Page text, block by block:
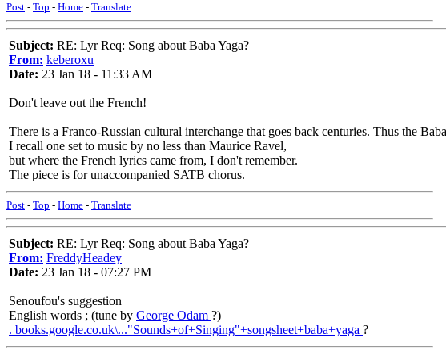
Post - Top - Home - Translate
Subject: RE: Lyr Req: Song about Baba Yaga?
From: keberoxu
Date: 23 Jan 18 - 11:33 AM
Don't leave out the French!
There is a Franco-Russian cultural interchange that goes back centuries. Thus the
I recall one set to music by no less than Maurice Ravel,
but where the French lyrics came from, I don't remember.
The piece is for unaccompanied SATB chorus.
Post - Top - Home - Translate
Subject: RE: Lyr Req: Song about Baba Yaga?
From: FreddyHeadey
Date: 23 Jan 18 - 07:27 PM
Senoufou's suggestion
English words ; (tune by George Odam ?)
. books.google.co.uk\..."Sounds+of+Singing"+songsheet+baba+yaga ?